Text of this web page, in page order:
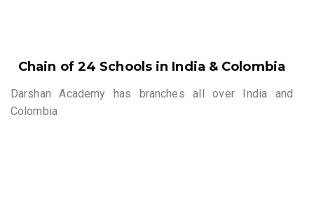
Chain of 24 Schools in India & Colombia
Darshan Academy has branches all over India and
Colombia